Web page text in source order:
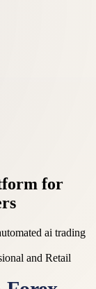
for
ai trading